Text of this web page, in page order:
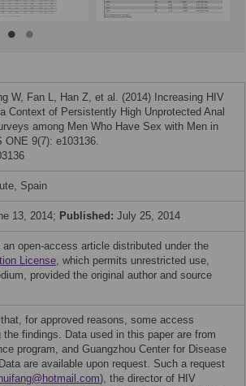
W, Fan L, Han Z, et al. (2014) Increasing HIV
Context of Persistently High Unprotected Anal
among Men Who Have Sex with Men in
ONE 9(7): e103136.
Spain
13, 2014; Published: July 25, 2014
open-access article distributed under the
License, which permits unrestricted use,
provided the original author and source
for approved reasons, some access
findings. Data used in this paper are from
program, and Guangzhou Center for Disease
are available upon request. Such a request
), the director of HIV